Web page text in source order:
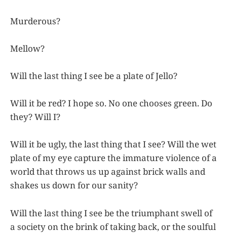
Murderous?
Mellow?
Will the last thing I see be a plate of Jello?
Will it be red? I hope so. No one chooses green. Do
they? Will I?
Will it be ugly, the last thing that I see? Will the wet
plate of my eye capture the immature violence of a
world that throws us up against brick walls and
shakes us down for our sanity?
Will the last thing I see be the triumphant swell of
a society on the brink of taking back, or the soulful